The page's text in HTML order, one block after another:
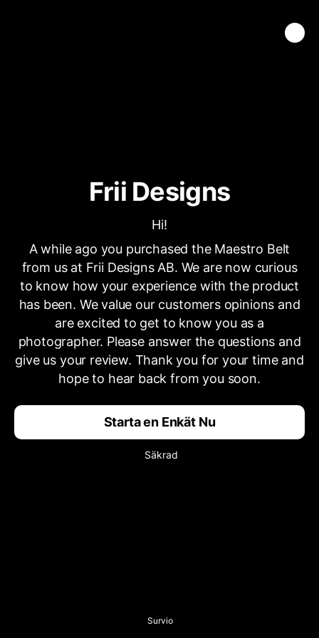
Frii Designs
Hi!
A while ago you purchased the Maestro Belt
from us at Frii Designs AB. We are now curious
to know how your experience with the product
has been. We value our customers opinions and
are excited to get to know you as a
photographer. Please answer the questions and
give us your review. Thank you for your time and
hope to hear back from you soon.
Starta en Enkät Nu
Säkrad
Survio